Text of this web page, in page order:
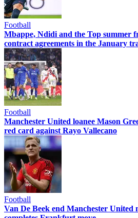
Football
Mbappe, Ndidi and the Top summer
contract agreements in the January
Football
Manchester United loanee Mason
red card against Rayo Vallecano
Football
Van De Beek end Manchester United